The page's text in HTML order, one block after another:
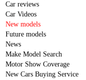
Car reviews
Car Videos
New models
Future models
News
Make Model Search
Motor Show Coverage
New Cars Buying Service